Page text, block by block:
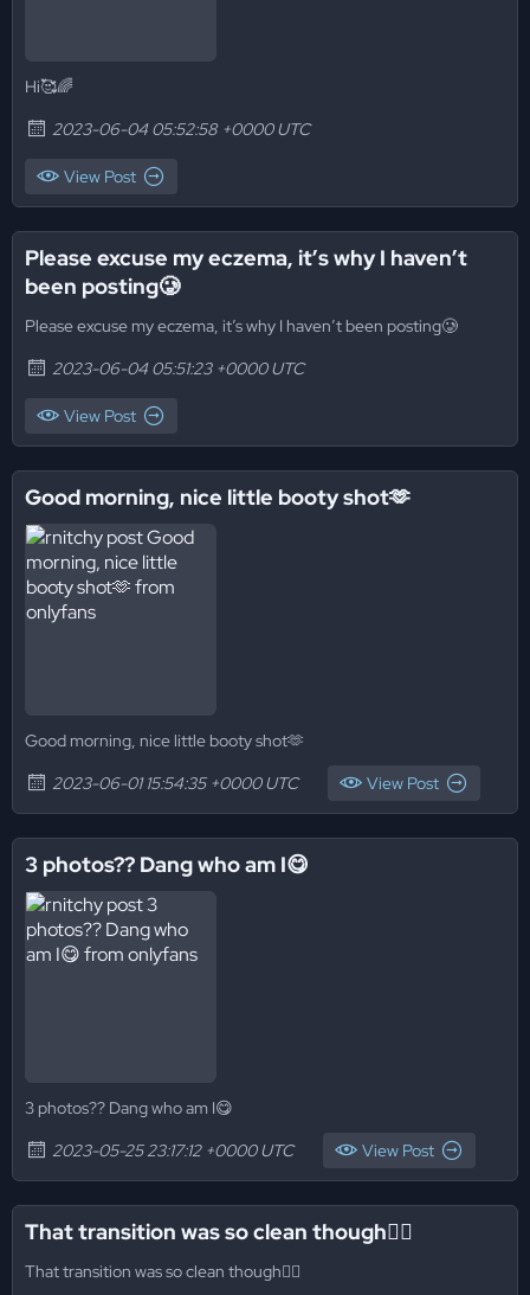
Hi🥰🌈
2023-06-04 05:52:58 +0000 UTC
View Post
Please excuse my eczema, it’s why I haven’t
been posting🥲
Please excuse my eczema, it’s why I haven’t been posting🥲
2023-06-04 05:51:23 +0000 UTC
View Post
Good morning, nice little booty shot🫶
Good morning, nice little booty shot🫶
2023-06-01 15:54:35 +0000 UTC
View Post
3 photos?? Dang who am I😋
3 photos?? Dang who am I😋
2023-05-25 23:17:12 +0000 UTC
View Post
That transition was so clean though😮‍💨
That transition was so clean though😮‍💨